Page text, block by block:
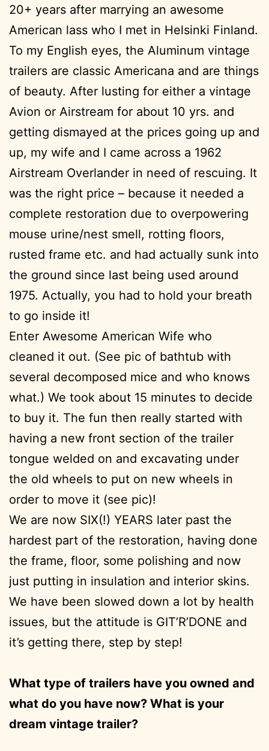
20+ years after marrying an awesome
American lass who I met in Helsinki Finland.
To my English eyes, the Aluminum vintage
trailers are classic Americana and are things
of beauty. After lusting for either a vintage
Avion or Airstream for about 10 yrs. and
getting dismayed at the prices going up and
up, my wife and I came across a 1962
Airstream Overlander in need of rescuing. It
was the right price – because it needed a
complete restoration due to overpowering
mouse urine/nest smell, rotting floors,
rusted frame etc. and had actually sunk into
the ground since last being used around
1975. Actually, you had to hold your breath
to go inside it!
Enter Awesome American Wife who
cleaned it out. (See pic of bathtub with
several decomposed mice and who knows
what.) We took about 15 minutes to decide
to buy it. The fun then really started with
having a new front section of the trailer
tongue welded on and excavating under
the old wheels to put on new wheels in
order to move it (see pic)!
We are now SIX(!) YEARS later past the
hardest part of the restoration, having done
the frame, floor, some polishing and now
just putting in insulation and interior skins.
We have been slowed down a lot by health
issues, but the attitude is GIT’R’DONE and
it’s getting there, step by step!
What type of trailers have you owned and
what do you have now? What is your
dream vintage trailer?